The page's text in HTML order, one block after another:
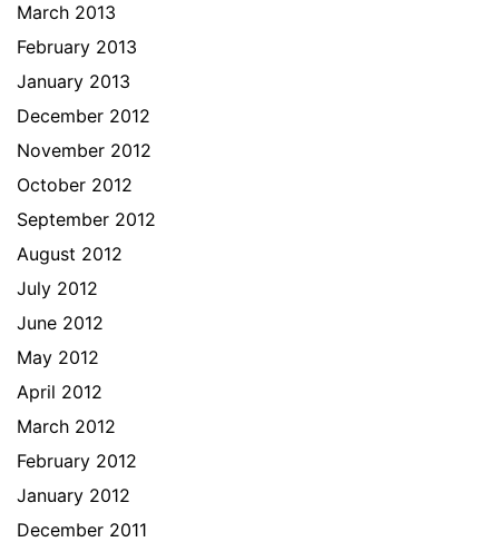
March 2013
February 2013
January 2013
December 2012
November 2012
October 2012
September 2012
August 2012
July 2012
June 2012
May 2012
April 2012
March 2012
February 2012
January 2012
December 2011